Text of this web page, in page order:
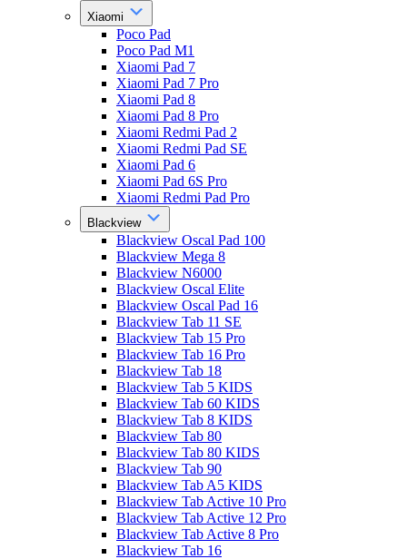
Xiaomi
Poco Pad
Poco Pad M1
Xiaomi Pad 7
Xiaomi Pad 7 Pro
Xiaomi Pad 8
Xiaomi Pad 8 Pro
Xiaomi Redmi Pad 2
Xiaomi Redmi Pad SE
Xiaomi Pad 6
Xiaomi Pad 6S Pro
Xiaomi Redmi Pad Pro
Blackview
Blackview Oscal Pad 100
Blackview Mega 8
Blackview N6000
Blackview Oscal Elite
Blackview Oscal Pad 16
Blackview Tab 11 SE
Blackview Tab 15 Pro
Blackview Tab 16 Pro
Blackview Tab 18
Blackview Tab 5 KIDS
Blackview Tab 60 KIDS
Blackview Tab 8 KIDS
Blackview Tab 80
Blackview Tab 80 KIDS
Blackview Tab 90
Blackview Tab A5 KIDS
Blackview Tab Active 10 Pro
Blackview Tab Active 12 Pro
Blackview Tab Active 8 Pro
Blackview Tab 16